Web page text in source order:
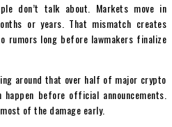
don’t talk about. Markets move in
or years. That mismatch creates
rumors long before lawmakers finalize
around that over half of major crypto
before official announcements.
of the damage early.